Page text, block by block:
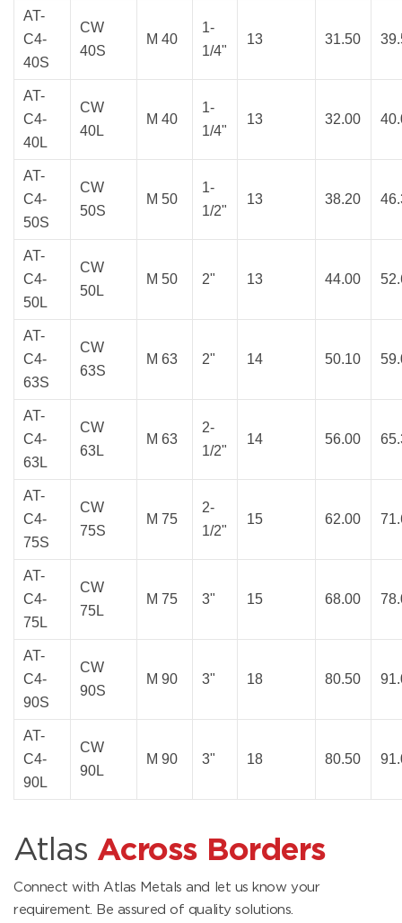
AT-
C4-
40S
CW
40S
M 40
1-
1/4"
13 31.50
AT-
C4-
40L
CW
40L
M 40
1-
1/4"
13 32.00
AT-
C4-
50S
CW
50S
M 50
1-
1/2"
13 38.20
AT-
C4-
50L
CW
50L
M 50 2" 13 44.00
AT-
C4-
63S
CW
63S
M 63 2" 14 50.10
AT-
C4-
63L
CW
63L
M 63
2-
1/2"
14 56.00
AT-
C4-
75S
CW
75S
M 75
2-
1/2"
15 62.00
AT-
C4-
75L
CW
75L
M 75 3" 15 68.00
AT-
C4-
90S
CW
90S
M 90 3" 18 80.50
AT-
C4-
90L
CW
90L
M 90 3" 18 80.50
Atlas Across Borders
Connect with Atlas Metals and let us know your
requirement. Be assured of quality solutions.